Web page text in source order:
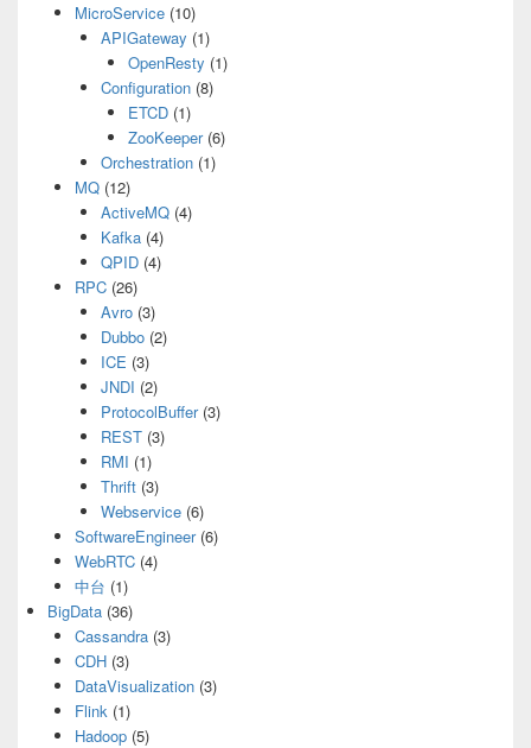
MicroService(10)
APIGateway (1)
OpenResty (1)
Configuration (8)
ETCD(1)
ZooKeeper(6)
Orchestration (1)
MQ(12)
ActiveMQ (4)
Kafka (4)
QPID (4)
RPC(26)
Avro (3)
Dubbo (2)
ICE (3)
JNDI (2)
ProtocolBuffer(3)
REST (3)
RMI (1)
Thrift (3)
Webservice (6)
SoftwareEngineer(6)
WebRTC(4)
中台 (1)
BigData (36)
Cassandra(3)
CDH(3)
DataVisualization(3)
Flink(1)
Hadoop(5)